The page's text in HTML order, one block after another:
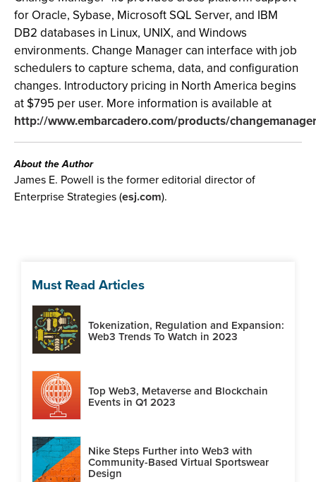
for Oracle, Sybase, Microsoft SQL Server, and IBM
DB2 databases in Linux, UNIX, and Windows
environments. Change Manager can interface with job
schedulers to capture schema, data, and configuration
changes. Introductory pricing in North America begins
at $795 per user. More information is available at
http://www.embarcadero.com/products/
About the Author
James E. Powell is the former editorial director of
Enterprise Strategies (esj.com).
Must Read Articles
Tokenization, Regulation and Expansion:
Web3 Trends To Watch in 2023
Top Web3, Metaverse and Blockchain
Events in Q1 2023
Nike Steps Further into Web3 with
Community-Based Virtual Sportswear
Design